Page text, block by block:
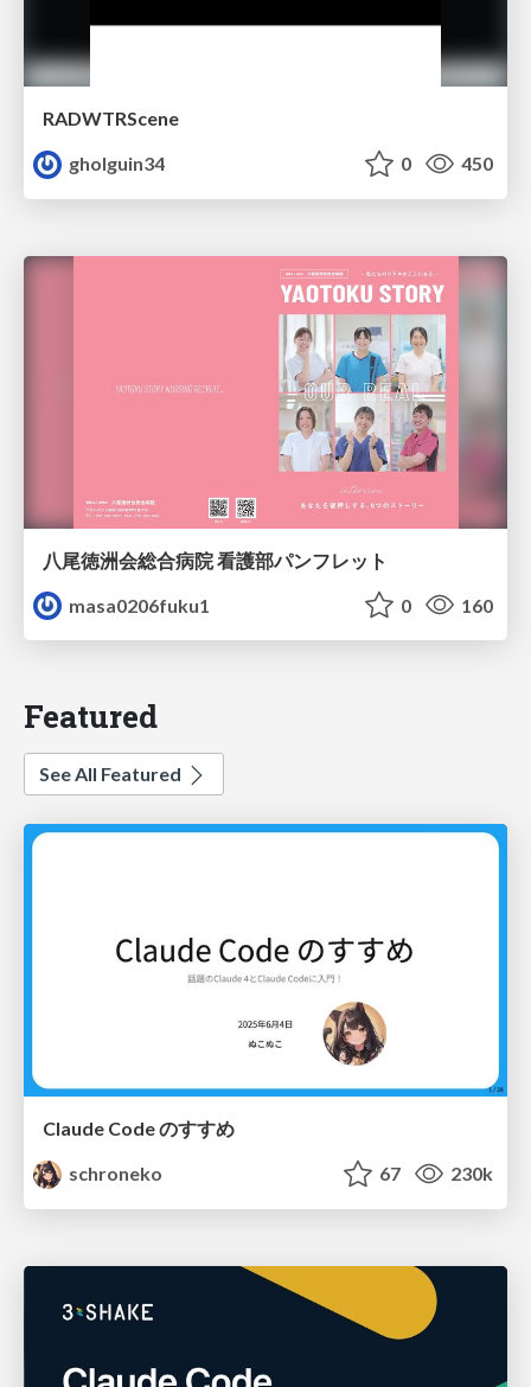
RADWTRScene
gholguin34
0 450
八尾徳洲会総合病院 看護部パンフレット
masa0206fuku1
0 160
Featured
See All Featured
Claude Code のすすめ
schroneko
67 230k